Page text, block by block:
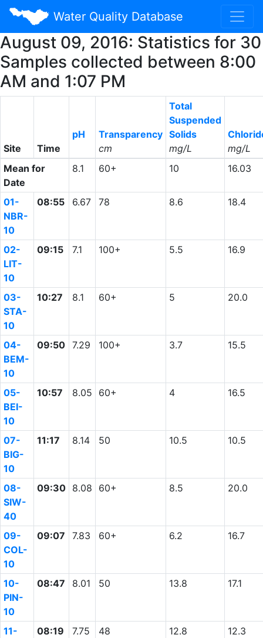
Water Quality Database
August 09, 2016: Statistics for 30
Samples collected between 8:00
AM and 1:07 PM
Site Time
pH
Transparency
cm
Total
Suspended
Solids
mg/L
mg/L
Mean for
Date
8.1 60+ 10 16.03
01-
NBR-
10
08:55 6.67 78 8.6 18.4
02-
LIT-
10
09:15 7.1 100+ 5.5 16.9
03-
STA-
10
10:27 8.1 60+ 5 20.0
04-
BEM-
10
09:50 7.29 100+ 3.7 15.5
05-
BEI-
10
10:57 8.05 60+ 4 16.5
07-
BIG-
10
11:17 8.14 50 10.5 10.5
08-
SIW-
40
09:30 8.08 60+ 8.5 20.0
09-
COL-
10
09:07 7.83 60+ 6.2 16.7
10-
PIN-
10
08:47 8.01 50 13.8 17.1
11-
08:19 7.75 48 12.8 12.3